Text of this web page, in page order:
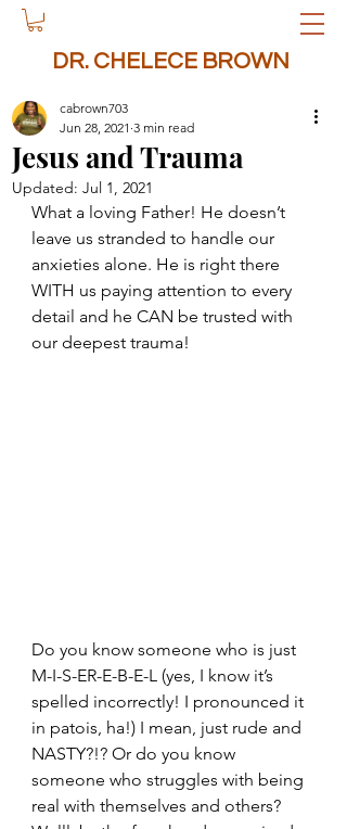
DR. CHELECE BROWN
Jesus and Trauma
cabrown703
Jun 28, 2021 3 min read
Updated: Jul 1, 2021
What a loving Father! He doesn’t
leave us stranded to handle our
anxieties alone. He is right there
WITH us paying attention to every
detail and he CAN be trusted with
our deepest trauma!
Do you know someone who is just
M-I-S-ER-E-B-E-L (yes, I know it’s
spelled incorrectly! I pronounced it
in patois, ha!) I mean, just rude and
NASTY?!? Or do you know
someone who struggles with being
real with themselves and others?